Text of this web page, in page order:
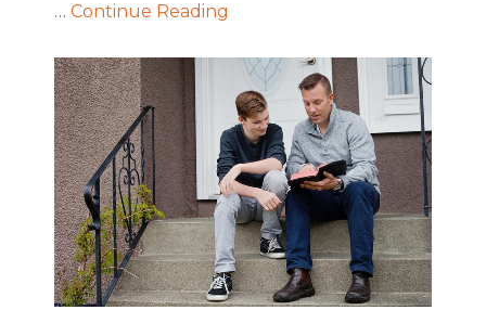
… Continue Reading